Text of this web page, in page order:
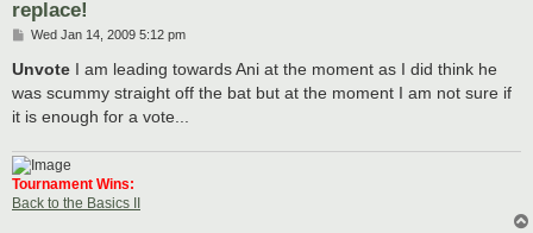
replace!
P
s
t
Wed Jan 14, 2009 5:12 pm
Unvote I am leading towards Ani at the moment as I did think he
was scummy straight off the bat but at the moment I am not sure if
it is enough for a vote...
Tournament Wins:
Back to the Basics II